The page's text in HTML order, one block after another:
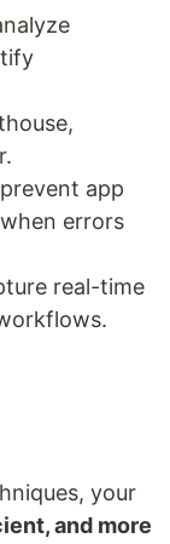
app
errors
real-time
your
and more